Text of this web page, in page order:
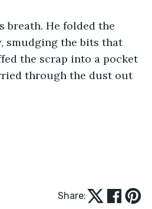
breath. He folded the
smudging the bits that
the scrap into a pocket
through the dust out
Share: